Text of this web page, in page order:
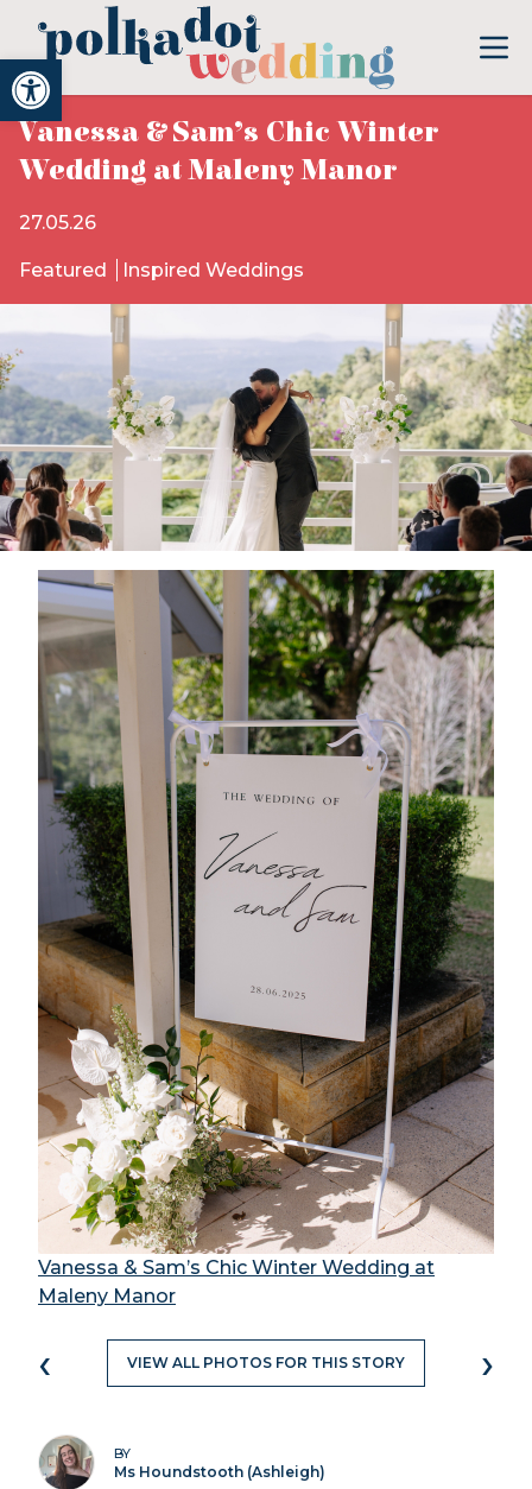
Open toolbar
Vanessa & Sam’s Chic Winter
Wedding at Maleny Manor
27.05.26
Featured Inspired Weddings
Vanessa & Sam’s Chic Winter Wedding at
Maleny Manor
‹ VIEW ALL PHOTOS FOR THIS STORY ›
BY
Ms Houndstooth (Ashleigh)